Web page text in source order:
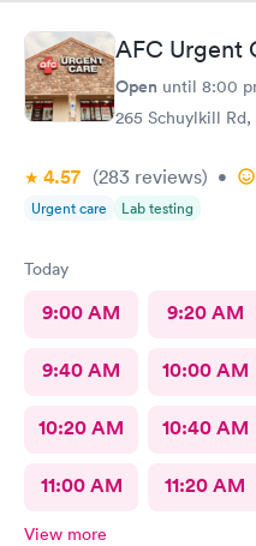
AFC Urgent
Open until 8:00
265 Schuylkill
4.57 (283 reviews) •
Urgent care Lab testing
Today
9:00 AM 9:20 AM
9:40 AM 10:00 AM
10:20 AM 10:40 AM
11:00 AM 11:20 AM
View more